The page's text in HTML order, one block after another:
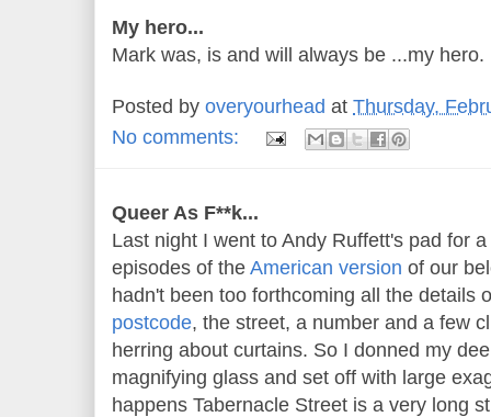
My hero...
Mark was, is and will always be ...my hero.
Posted by overyourhead at Thursday,
No comments:
Queer As F**k...
Last night I went to Andy Ruffett's pad for
episodes of the American version of our
hadn't been too forthcoming all the details
postcode, the street, a number and a few
herring about curtains. So I donned my
magnifying glass and set off with large
happens Tabernacle Street is a very long